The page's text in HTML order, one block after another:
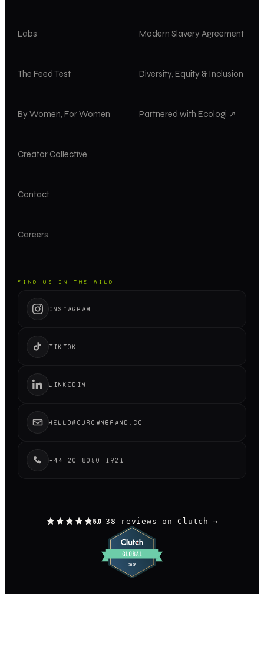
Labs
The Feed Test
By Women, For Women
Creator Collective
Contact
Careers
Modern Slavery Agreement
Diversity, Equity & Inclusion
Partnered with Ecologi ↗
FIND US IN THE WILD
INSTAGRAM
TIKTOK
LINKEDIN
HELLO@OUROWNBRAND.CO
+44 20 8050 1921
5.0 38 reviews on Clutch →